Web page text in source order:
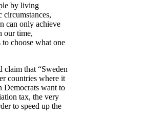
by living
can only achieve
our time,
to choose what one
claim that “Sweden
countries where it
Democrats want to
tax, the very
to speed up the